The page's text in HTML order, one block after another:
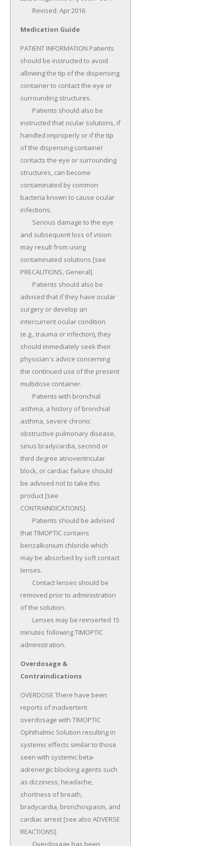
	Revised: Apr 2016
Medication Guide
PATIENT INFORMATION Patients
should be instructed to avoid
allowing the tip of the dispensing
container to contact the eye or
surrounding structures.
instructed that ocular solutions, if
handled improperly or if the tip
of the dispensing container
contacts the eye or surrounding
structures, can become
contaminated by common
bacteria known to cause ocular
infections.
and subsequent loss of vision
may result from using
contaminated solutions [see
PRECAUTIONS, General].
advised that if they have ocular
surgery or develop an
intercurrent ocular condition
(e.g., trauma or infection), they
should immediately seek their
physician's advice concerning
the continued use of the present
multidose container.
asthma, a history of bronchial
asthma, severe chronic
obstructive pulmonary disease,
sinus bradycardia, second or
third degree atrioventricular
block, or cardiac failure should
be advised not to take this
product [see
CONTRAINDICATIONS].
that TIMOPTIC contains
benzalkonium chloride which
may be absorbed by soft contact
lenses.
removed prior to administration
of the solution.
minutes following TIMOPTIC
administration.
Overdosage &
Contraindications
OVERDOSE There have been
reports of inadvertent
overdosage with TIMOPTIC
Ophthalmic Solution resulting in
systemic effects similar to those
seen with systemic beta-
adrenergic blocking agents such
as dizziness, headache,
shortness of breath,
bradycardia, bronchospasm, and
cardiac arrest [see also ADVERSE
REACTIONS].